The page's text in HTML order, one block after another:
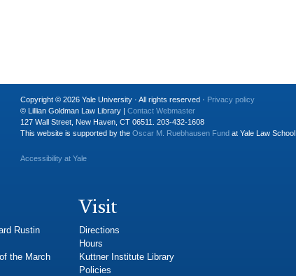
Copyright © 2026 Yale University · All rights reserved · Privacy policy
© Lillian Goldman Law Library | Contact Webmaster
127 Wall Street, New Haven, CT 06511. 203-432-1608
This website is supported by the Oscar M. Ruebhausen Fund at Yale Law School
Accessibility at Yale
Rustin
the March
Visit
Directions
Hours
Kuttner Institute Library
Policies